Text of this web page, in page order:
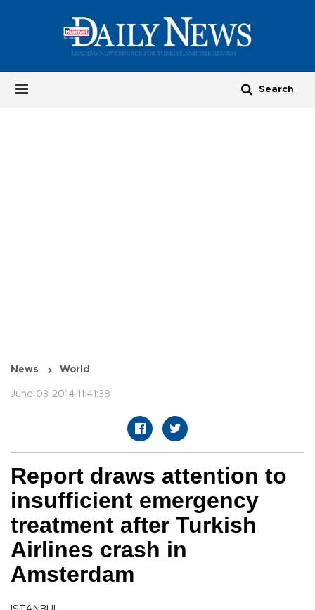
News World
June 03 2014 11:41:38
Report draws attention to
insufficient emergency
treatment after Turkish
Airlines crash in
Amsterdam